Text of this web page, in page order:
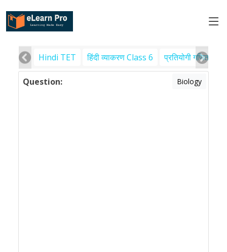
Hindi TET हिंदी व्याकरण Class 6 प्रतियोगी गणित
Question: Biology